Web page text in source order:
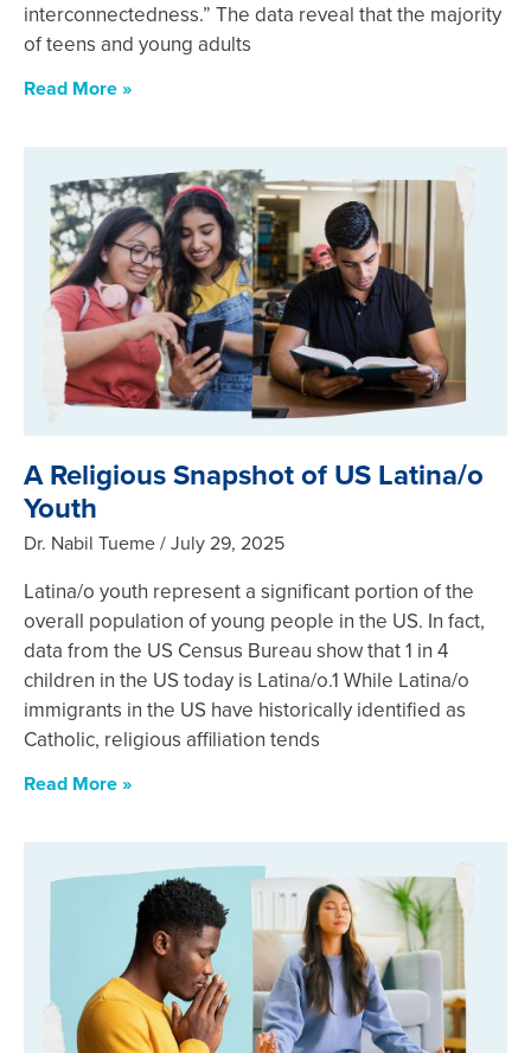
interconnectedness.” The data reveal that the majority
of teens and young adults
Read More »
A Religious Snapshot of US Latina/o
Youth
Dr. Nabil Tueme July 29, 2025
Latina/o youth represent a significant portion of the
overall population of young people in the US. In fact,
data from the US Census Bureau show that 1 in 4
children in the US today is Latina/o.1 While Latina/o
immigrants in the US have historically identified as
Catholic, religious affiliation tends
Read More »